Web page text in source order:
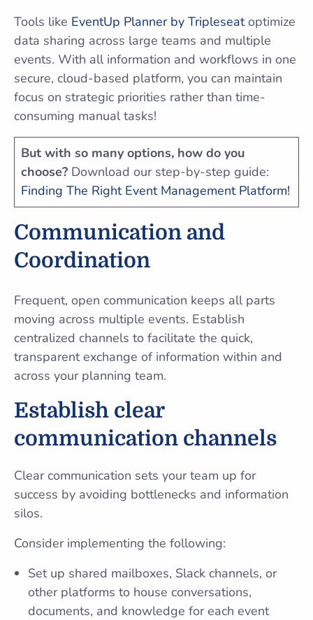
Tools like EventUp Planner by Tripleseatoptimize
data sharing across large teams and multiple
events. With all information and workflows in one
secure, cloud-based platform, you can maintain
focus on strategic priorities rather than time-
consuming manual tasks!
But with so many options, how do you
choose? Download our step-by-step guide:
Finding The Right Event Management Platform!
Communication and
Coordination
Frequent, open communication keeps all parts
moving across multiple events. Establish
centralized channels to facilitate the quick,
transparent exchange of information within and
across your planning team.
Establish clear
communication channels
Clear communication sets your team up for
success by avoiding bottlenecks and information
silos.
Consider implementing the following:
Set up shared mailboxes, Slack channels, or
other platforms to house conversations,
documents, and knowledge for each event